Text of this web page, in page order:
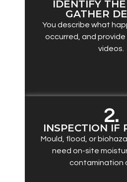
IDENTIFY
GATHER
You describe what
occurred, and
videos.
2.
INSPECTION IF
Mould, flood, or
need on-site
contamination